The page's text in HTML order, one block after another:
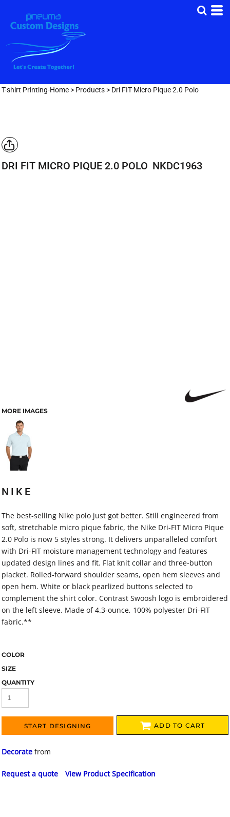
T-shirt Printing-Home > Products > Dri FIT Micro Pique 2.0 Polo
DRI FIT MICRO PIQUE 2.0 POLO NKDC1963
MORE IMAGES
NIKE
The best-selling Nike polo just got better. Still engineered from
soft, stretchable micro pique fabric, the Nike Dri-FIT Micro Pique
2.0 Polo is now 5 styles strong. It delivers unparalleled comfort
with Dri-FIT moisture management technology and features
updated design lines and fit. Flat knit collar and three-button
placket. Rolled-forward shoulder seams, open hem sleeves and
open hem. White or black pearlized buttons selected to
complement the shirt color. Contrast Swoosh logo is embroidered
on the left sleeve. Made of 4.3-ounce, 100% polyester Dri-FIT
fabric.**
COLOR
SIZE
QUANTITY
START DESIGNING ADD TO CART
Decorate from
Request a quote View Product Specification